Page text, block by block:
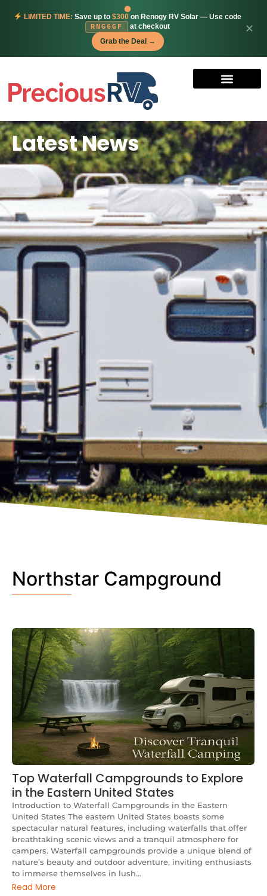
LIMITED TIME: Save up to $300on Renogy RV Solar — Use code
RNG6GF
at checkout
Grab the Deal →
✕
Latest News
Northstar Campground
Top Waterfall Campgrounds to Explore
in the Eastern United States
Introduction to Waterfall Campgrounds in the Eastern
United States The eastern United States boasts some
spectacular natural features, including waterfalls that offer
breathtaking scenic views and a tranquil atmosphere for
campers. Waterfall campgrounds provide a unique blend of
nature’s beauty and outdoor adventure, inviting enthusiasts
to immerse themselves in lush...
Read More